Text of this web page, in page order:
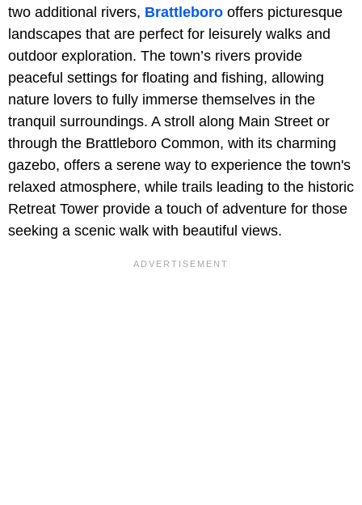
two additional rivers, Brattleboro offers picturesque
landscapes that are perfect for leisurely walks and
outdoor exploration. The town’s rivers provide
peaceful settings for floating and fishing, allowing
nature lovers to fully immerse themselves in the
tranquil surroundings. A stroll along Main Street or
through the Brattleboro Common, with its charming
gazebo, offers a serene way to experience the town's
relaxed atmosphere, while trails leading to the historic
Retreat Tower provide a touch of adventure for those
seeking a scenic walk with beautiful views.